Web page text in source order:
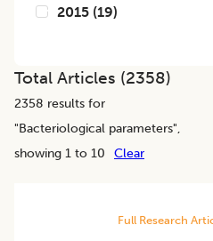
2015 (19)
Total Articles (2358)
2358 results for
"Bacteriological parameters",
showing 1 to 10
Clear
Full Research